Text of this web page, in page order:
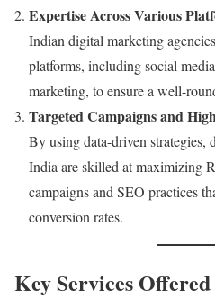
Expertise Across Various
Indian digital marketing
platforms, including social
marketing, to ensure a well-
Targeted Campaigns and
By using data-driven strategies,
India are skilled at maximizing
campaigns and SEO practices
conversion rates.
Key Services